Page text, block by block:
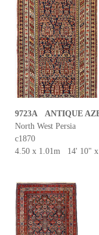
9723A ANTIQUE
North West Persia
c1870
4.50 x 1.01m 14' 10"